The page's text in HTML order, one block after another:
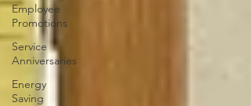
Employee
Promotions
Service
Anniversaries
Energy
Saving